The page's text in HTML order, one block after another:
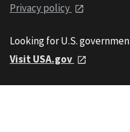
Privacy policy
Looking for U.S.
Visit USA.gov